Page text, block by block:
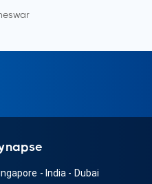
- India - Dubai